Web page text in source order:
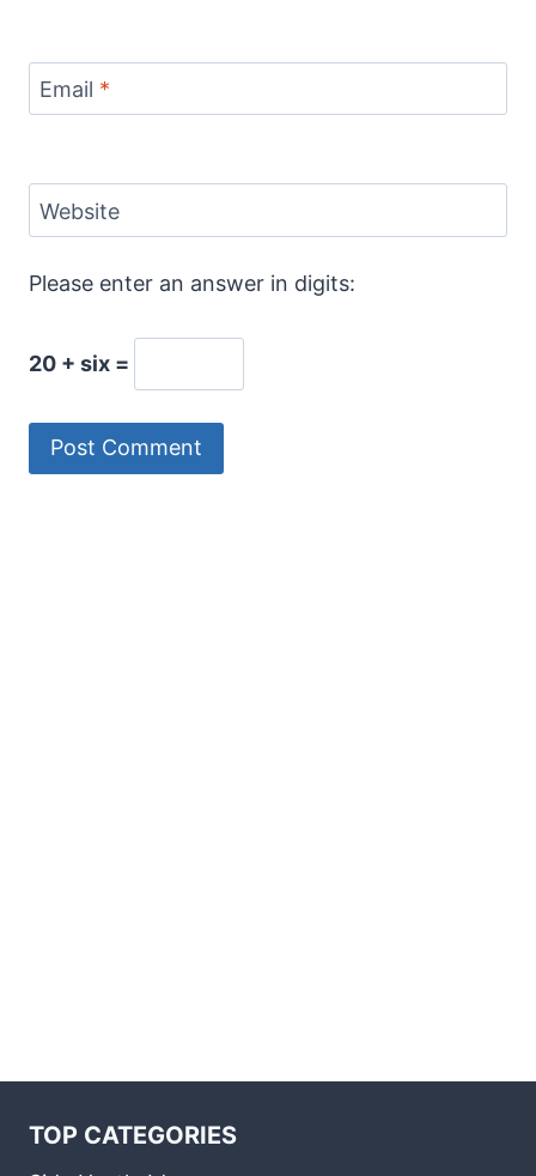
Email *
Website
Please enter an answer in digits:
20 + six =
TOP CATEGORIES